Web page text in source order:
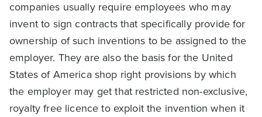
companies usually require employees who may
invent to sign contracts that specifically provide for
ownership of such inventions to be assigned to the
employer. They are also the basis for the United
States of America shop right provisions by which
the employer may get that restricted non-exclusive,
royalty free licence to exploit the invention when it